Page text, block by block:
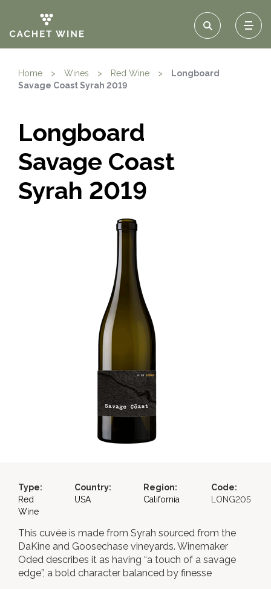
Home > Wines > Red Wine >
Longboard
Savage Coast Syrah 2019
Longboard
Savage Coast
Syrah 2019
Type:
Red
Wine
Country:
USA
Region:
California
Code:
LONG205
This cuvée is made from Syrah sourced from the
DaKine and Goosechase vineyards. Winemaker
Oded describes it as having “a touch of a savage
edge”, a bold character balanced by finesse